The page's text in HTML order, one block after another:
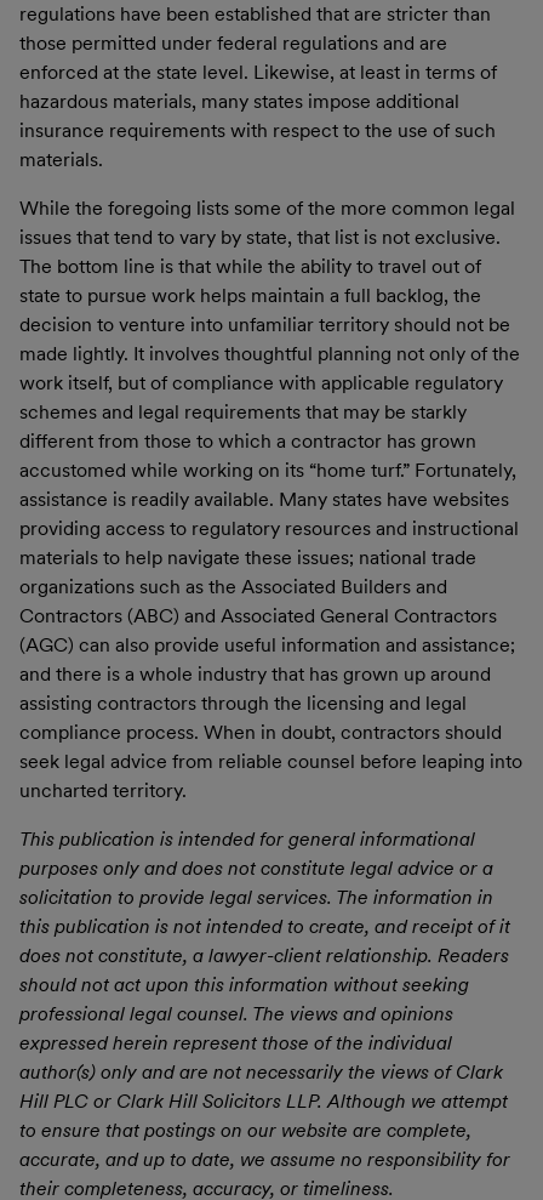
regulations have been established that are stricter than
those permitted under federal regulations and are
enforced at the state level. Likewise, at least in terms of
hazardous materials, many states impose additional
insurance requirements with respect to the use of such
materials.
While the foregoing lists some of the more common legal
issues that tend to vary by state, that list is not exclusive.
The bottom line is that while the ability to travel out of
state to pursue work helps maintain a full backlog, the
decision to venture into unfamiliar territory should not be
made lightly. It involves thoughtful planning not only of the
work itself, but of compliance with applicable regulatory
schemes and legal requirements that may be starkly
different from those to which a contractor has grown
accustomed while working on its “home turf.” Fortunately,
assistance is readily available. Many states have websites
providing access to regulatory resources and instructional
materials to help navigate these issues; national trade
organizations such as the Associated Builders and
Contractors (ABC) and Associated General Contractors
(AGC) can also provide useful information and assistance;
and there is a whole industry that has grown up around
assisting contractors through the licensing and legal
compliance process. When in doubt, contractors should
seek legal advice from reliable counsel before leaping into
uncharted territory.
This publication is intended for general informational
purposes only and does not constitute legal advice or a
solicitation to provide legal services. The information in
this publication is not intended to create, and receipt of it
does not constitute, a lawyer-client relationship. Readers
should not act upon this information without seeking
professional legal counsel. The views and opinions
expressed herein represent those of the individual
author(s) only and are not necessarily the views of Clark
Hill PLC or Clark Hill Solicitors LLP. Although we attempt
to ensure that postings on our website are complete,
accurate, and up to date, we assume no responsibility for
their completeness, accuracy, or timeliness.